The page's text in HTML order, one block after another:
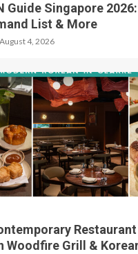
Guide Singapore
List & More
August 4, 2026
Woodfire Grill &